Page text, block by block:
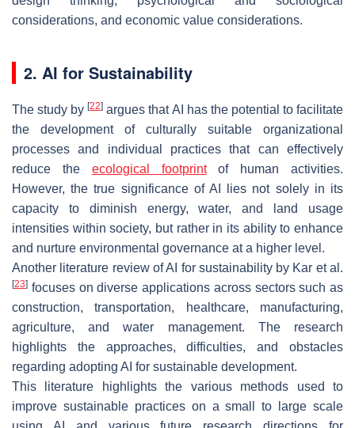
considerations, and economic value considerations.
2. AI for Sustainability
The study by[22] argues that AI has the potential to facilitate
the development of culturally suitable organizational
processes and individual practices that can effectively
reduce the ecological footprintof human activities.
However, the true significance of AI lies not solely in its
capacity to diminish energy, water, and land usage
intensities within society, but rather in its ability to enhance
and nurture environmental governance at a higher level.
Another literature review of AI for sustainability by Kar et al.
[23] focuses on diverse applications across sectors such as
construction, transportation, healthcare, manufacturing,
agriculture, and water management. The research
highlights the approaches, difficulties, and obstacles
regarding adopting AI for sustainable development.
This literature highlights the various methods used to
improve sustainable practices on a small to large scale